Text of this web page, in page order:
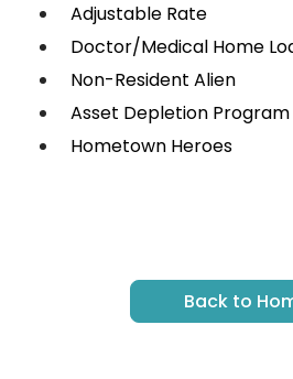
Adjustable Rate
Doctor/Medical Home
Non-Resident Alien
Asset Depletion Program
Hometown Heroes
Back to